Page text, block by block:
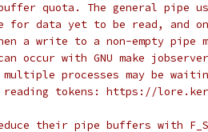
quota. The general pipe
for data yet to be read, and
a write to a non-empty pipe
occur with GNU make
multiple processes may be
tokens: https://
their pipe buffers with